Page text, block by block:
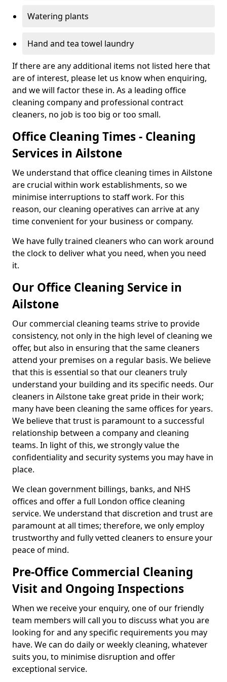
Watering plants
Hand and tea towel laundry
If there are any additional items not listed here that
are of interest, please let us know when enquiring,
and we will factor these in. As a leading office
cleaning company and professional contract
cleaners, no job is too big or too small.
Office Cleaning Times - Cleaning
Services in Ailstone
We understand that office cleaning times in Ailstone
are crucial within work establishments, so we
minimise interruptions to staff work. For this
reason, our cleaning operatives can arrive at any
time convenient for your business or company.
We have fully trained cleaners who can work around
the clock to deliver what you need, when you need
it.
Our Office Cleaning Service in
Ailstone
Our commercial cleaning teams strive to provide
consistency, not only in the high level of cleaning we
offer, but also in ensuring that the same cleaners
attend your premises on a regular basis. We believe
that this is essential so that our cleaners truly
understand your building and its specific needs. Our
cleaners in Ailstone take great pride in their work;
many have been cleaning the same offices for years.
We believe that trust is paramount to a successful
relationship between a company and cleaning
teams. In light of this, we strongly value the
confidentiality and security systems you may have in
place.
We clean government billings, banks, and NHS
offices and offer a full London office cleaning
service. We understand that discretion and trust are
paramount at all times; therefore, we only employ
trustworthy and fully vetted cleaners to ensure your
peace of mind.
Pre-Office Commercial Cleaning
Visit and Ongoing Inspections
When we receive your enquiry, one of our friendly
team members will call you to discuss what you are
looking for and any specific requirements you may
have. We can do daily or weekly cleaning, whatever
suits you, to minimise disruption and offer
exceptional service.